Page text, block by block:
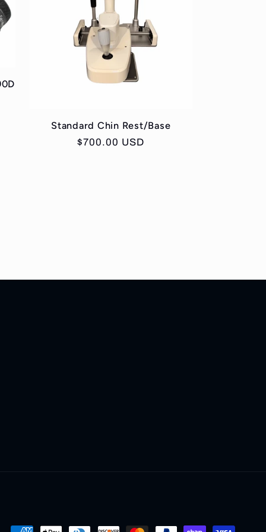
Standard Chin Rest/Base
Regular
$700.00 USD